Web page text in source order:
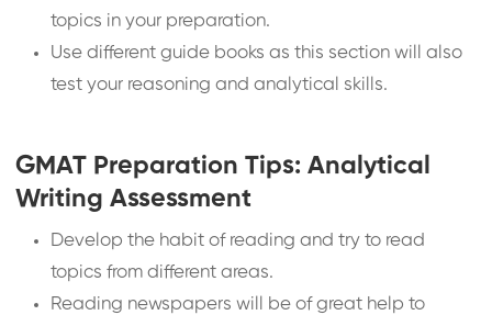
topics in your preparation.
Use different guide books as this section will also
test your reasoning and analytical skills.
GMAT Preparation Tips: Analytical
Writing Assessment
Develop the habit of reading and try to read
topics from different areas.
Reading newspapers will be of great help to